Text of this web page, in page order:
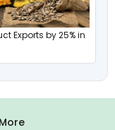
Exports by 25% in